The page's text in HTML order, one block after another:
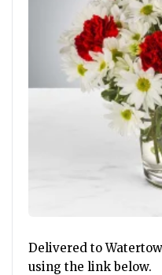
Delivered to
using the link below.